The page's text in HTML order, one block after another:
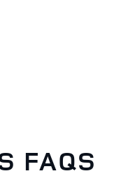
FAQS